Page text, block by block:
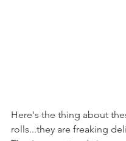
Here's the thing about
rolls...they are freaking